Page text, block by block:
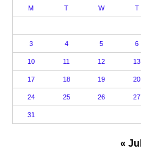
M T W T
3 4 5 6
10 11 12 13
17 18 19 20
24 25 26 27
31
« Jul